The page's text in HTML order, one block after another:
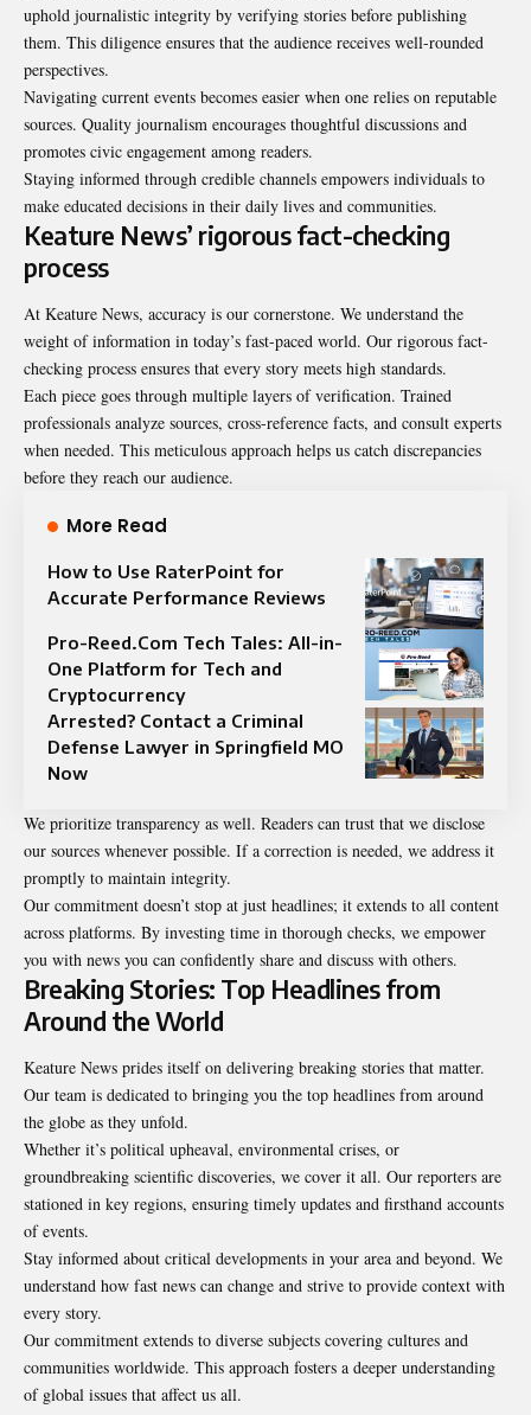
uphold journalistic integrity by verifying stories before publishing
them. This diligence ensures that the audience receives well-rounded
perspectives.
Navigating current events becomes easier when one relies on reputable
sources. Quality journalism encourages thoughtful discussions and
promotes civic engagement among readers.
Staying informed through credible channels empowers individuals to
make educated decisions in their daily lives and communities.
Keature News’ rigorous fact-checking
process
At Keature News, accuracy is our cornerstone. We understand the
weight of information in today’s fast-paced world. Our rigorous fact-
checking process ensures that every story meets high standards.
Each piece goes through multiple layers of verification. Trained
professionals analyze sources, cross-reference facts, and consult experts
when needed. This meticulous approach helps us catch discrepancies
before they reach our audience.
More Read
How to Use RaterPoint for
Accurate Performance Reviews
Pro-Reed.Com Tech Tales: All-in-
One Platform for Tech and
Cryptocurrency
Arrested? Contact a Criminal
Defense Lawyer in Springfield MO
Now
We prioritize transparency as well. Readers can trust that we disclose
our sources whenever possible. If a correction is needed, we address it
promptly to maintain integrity.
Our commitment doesn’t stop at just headlines; it extends to all content
across platforms. By investing time in thorough checks, we empower
you with news you can confidently share and discuss with others.
Breaking Stories: Top Headlines from
Around the World
Keature News prides itself on delivering breaking stories that matter.
Our team is dedicated to bringing you the top headlines from around
the globe as they unfold.
Whether it’s political upheaval, environmental crises, or
groundbreaking scientific discoveries, we cover it all. Our reporters are
stationed in key regions, ensuring timely updates and firsthand accounts
of events.
Stay informed about critical developments in your area and beyond. We
understand how fast news can change and strive to provide context with
every story.
Our commitment extends to diverse subjects covering cultures and
communities worldwide. This approach fosters a deeper understanding
of global issues that affect us all.